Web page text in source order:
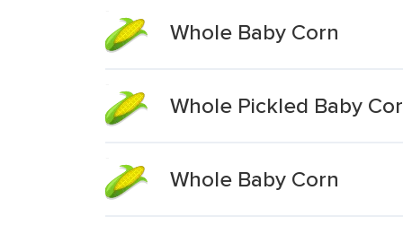
Whole Baby Corn
Whole Pickled Baby
Whole Baby Corn